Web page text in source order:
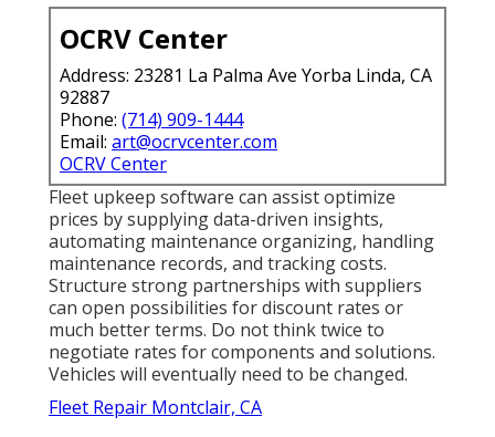
OCRV Center
Address: 23281 La Palma Ave Yorba Linda, CA
92887
Phone: (714) 909-1444
Email: art@ocrvcenter.com
OCRV Center
Fleet upkeep software can assist optimize
prices by supplying data-driven insights,
automating maintenance organizing, handling
maintenance records, and tracking costs.
Structure strong partnerships with suppliers
can open possibilities for discount rates or
much better terms. Do not think twice to
negotiate rates for components and solutions.
Vehicles will eventually need to be changed.
Fleet Repair Montclair, CA